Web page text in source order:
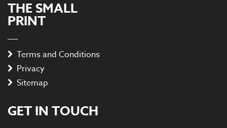
THE SMALL
PRINT
Terms and Conditions
Privacy
Sitemap
GET IN TOUCH